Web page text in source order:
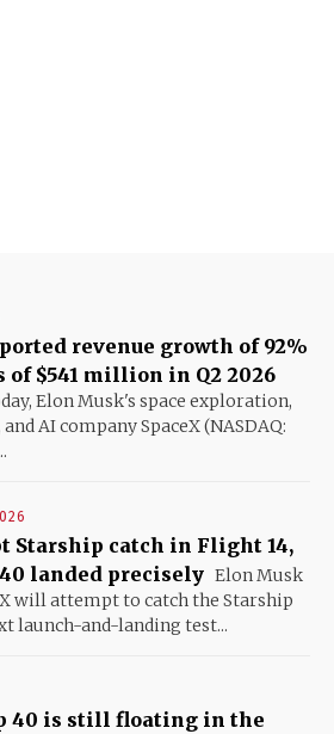
revenue growth of 92%
of $541 million in Q2 2026
Elon Musk's space exploration,
AI company SpaceX (NASDAQ:
Starship catch in Flight 14,
landed precisely Elon Musk
will attempt to catch the Starship
launch-and-landing test...
40 is still floating in the